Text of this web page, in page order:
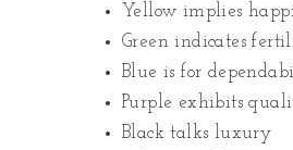
Yellow implies
Green indicates
Blue is for
Purple exhibits
Black talks luxury